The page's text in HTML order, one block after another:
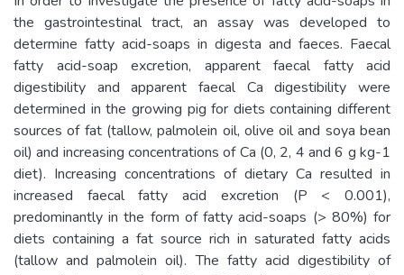
the gastrointestinal tract, an assay was developed to
determine fatty acid-soaps in digesta and faeces. Faecal
fatty acid-soap excretion, apparent faecal fatty acid
digestibility and apparent faecal Ca digestibility were
determined in the growing pig for diets containing different
sources of fat (tallow, palmolein oil, olive oil and soya bean
oil) and increasing concentrations of Ca (0, 2, 4 and 6 g kg-1
diet). Increasing concentrations of dietary Ca resulted in
increased faecal fatty acid excretion (P < 0.001),
predominantly in the form of fatty acid-soaps (> 80%) for
diets containing a fat source rich in saturated fatty acids
(tallow and palmolein oil). The fatty acid digestibility of